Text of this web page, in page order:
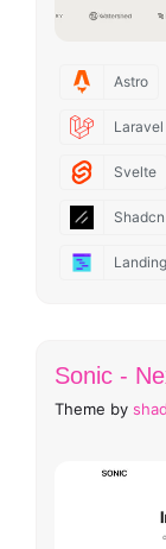
Astro
Laravel
Svelte
Sonic -
Theme by